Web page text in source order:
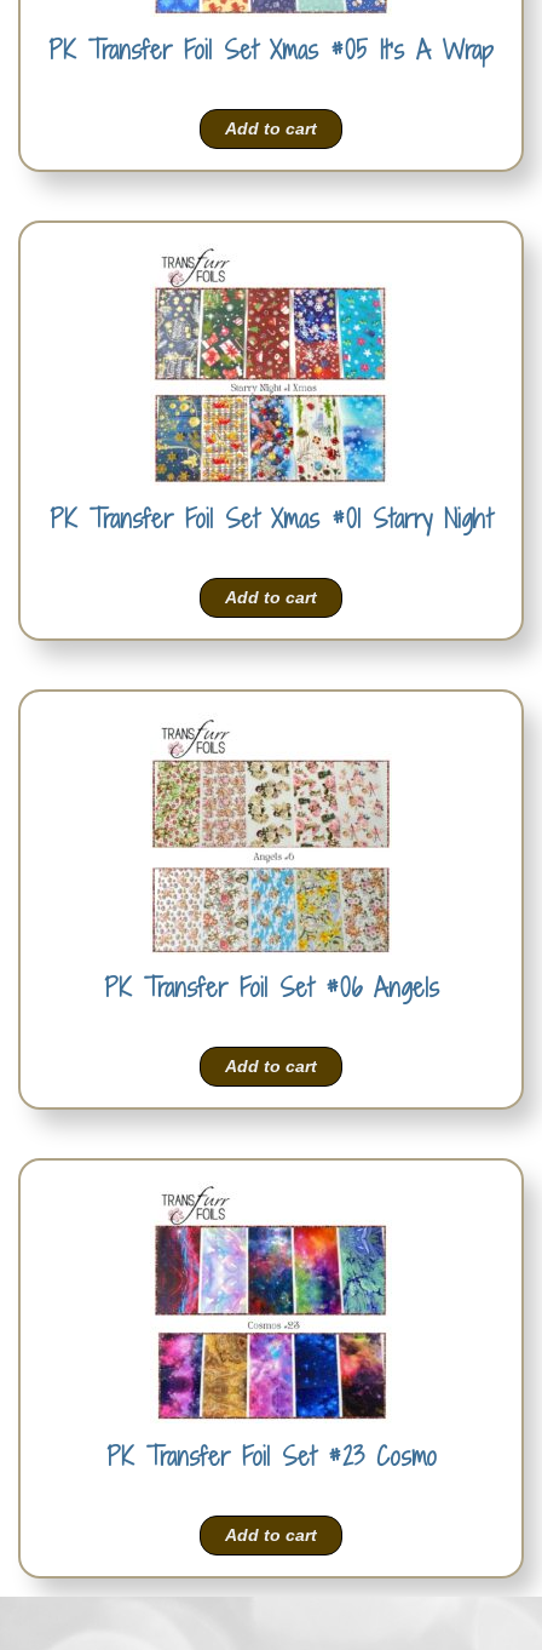
PK Transfer Foil Set Xmas #05 It’s A Wrap
Add to cart
PK Transfer Foil Set Xmas #01 Starry Night
Add to cart
PK Transfer Foil Set #06 Angels
Add to cart
PK Transfer Foil Set #23 Cosmo
Add to cart